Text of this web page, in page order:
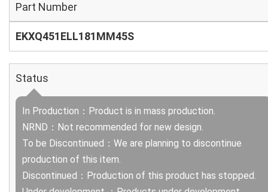
Part Number
EKXQ451ELL181MM45S
Status
In Production：Product is in mass production.
NRND：Not recommended for new design.
To be Discontinued：We are planning to discontinue
production of this item.
Discontinued：Production of this product has stopped.